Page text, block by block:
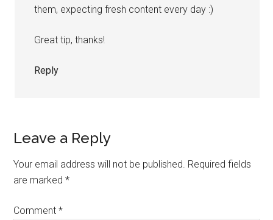
them, expecting fresh content every day :)
Great tip, thanks!
Reply
Leave a Reply
Your email address will not be published. Required fields
are marked*
Comment*